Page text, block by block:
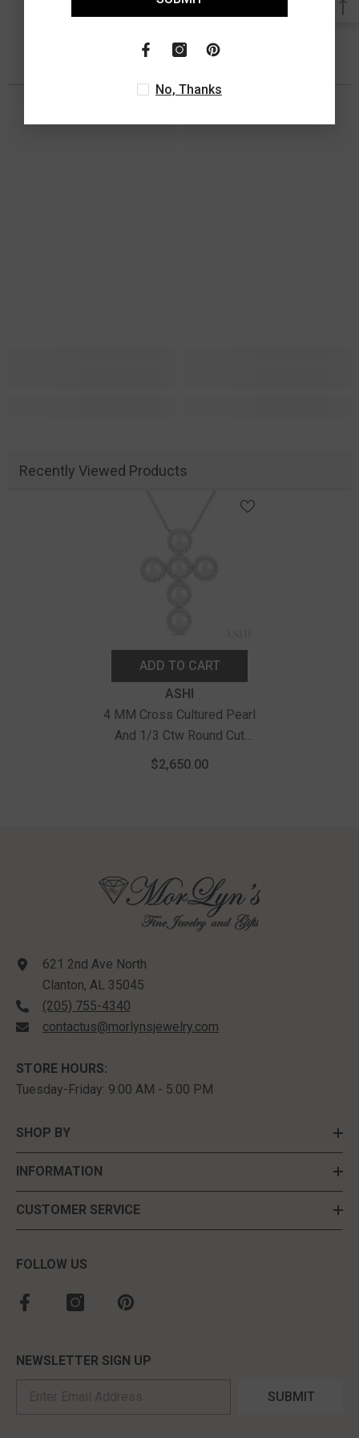
You May Also Like
Recently Viewed Products
ADD TO CART
ASHI
4 MM Cross Cultured Pearl
And 1/3 Ctw Round Cut
Diamond Pendant With Chain
$2,650.00
621 2nd Ave North
Clanton, AL 35045
(205) 755-4340
contactus@morlynsjewelry.com
STORE HOURS:
Tuesday-Friday: 9:00 AM - 5:00 PM
SHOP BY
INFORMATION
CUSTOMER SERVICE
FOLLOW US
NEWSLETTER SIGN UP
SUBMIT
No, Thanks